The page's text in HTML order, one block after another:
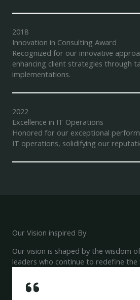
2018
Innovation in Consulting Award
Recognized for our innovative
enhancing client strategies through
implementations.
2022
Excellence in IT Operations
Honored for our exceptional
IT operations, solidifying our
Our Vision inspired By
Our vision is shaped by the wisdom
leaders who continue to redefine the